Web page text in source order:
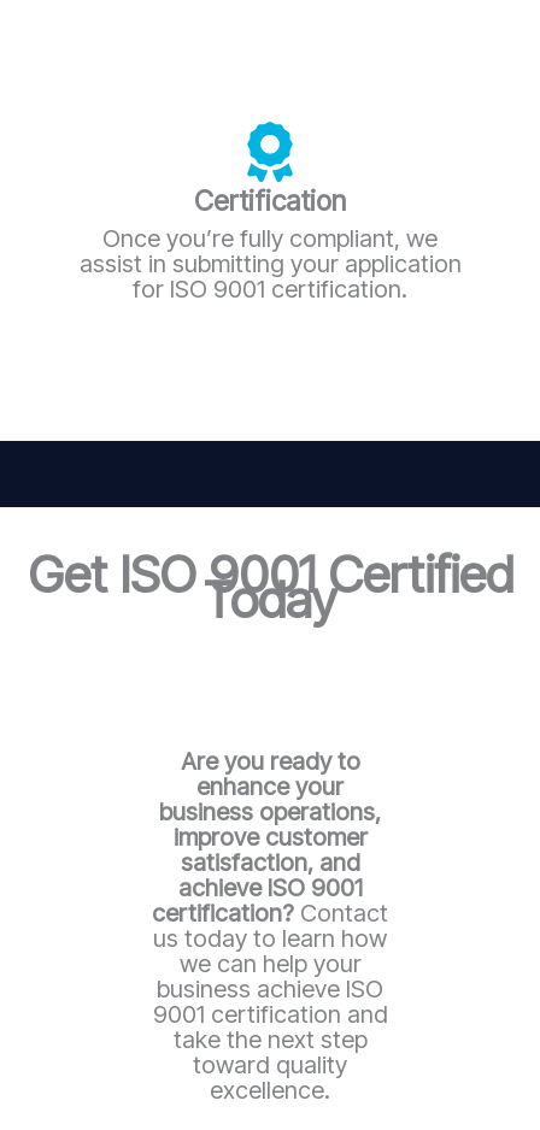
Certification
Once you’re fully compliant, we
assist in submitting your application
for ISO 9001 certification.
Get ISO 9001 Certified
Today
Are you ready to
enhance your
business operations,
improve customer
satisfaction, and
achieve ISO 9001
certification? Contact
us today to learn how
we can help your
business achieve ISO
9001 certification and
take the next step
toward quality
excellence.